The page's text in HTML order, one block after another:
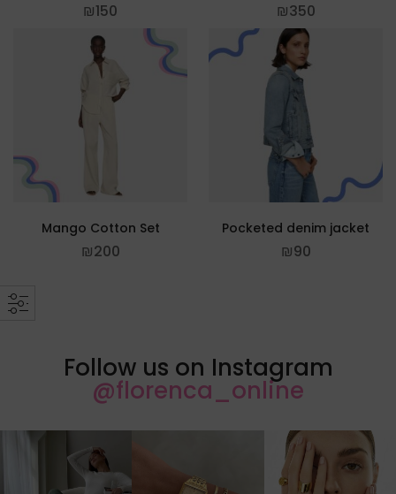
₪150 ₪350
Mango Cotton Set
₪200
Pocketed denim jacket
₪90
Follow us on Instagram
@florenca_online